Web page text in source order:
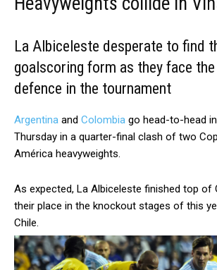
La Albiceleste desperate to find
goalscoring form as they face
defence in the tournament
Argentina and Colombia go head-to-head
Thursday in a quarter-final clash of two
América heavyweights.
As expected, La Albiceleste finished top of
their place in the knockout stages of this
Chile.